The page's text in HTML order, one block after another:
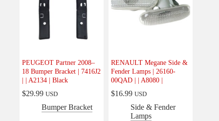
PEUGEOT Partner 2008–
18 Bumper Bracket | 7416J2
| | A2134 | Black
$29.99 USD
Bumper Bracket
RENAULT Megane Side &
Fender Lamps | 26160-
00QAD | | A8080 |
$16.99 USD
Side & Fender
Lamps